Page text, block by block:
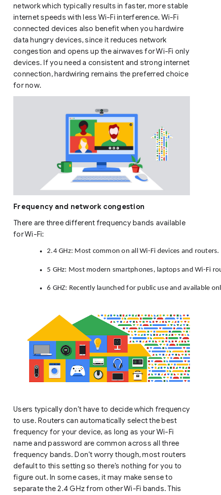
network which typically results in faster, more stable
internet speeds with less Wi-Fi interference. Wi-Fi
connected devices also benefit when you hardwire
data hungry devices, since it reduces network
congestion and opens up the airwaves for Wi-Fi only
devices. If you need a consistent and strong internet
connection, hardwiring remains the preferred choice
for now.
Frequency and network congestion
There are three different frequency bands available
for Wi-Fi:
2.4 GHz: Most common on all Wi-Fi devices and routers.
5 GHz: Most modern smartphones, laptops and Wi-Fi
6 GHZ: Recently launched for public use and available
Users typically don’t have to decide which frequency
to use. Routers can automatically select the best
frequency for your device, as long as your Wi-Fi
name and password are common across all three
frequency bands. Don’t worry though, most routers
default to this setting so there’s nothing for you to
figure out. In some cases, it may make sense to
separate the 2.4 GHz from other Wi-Fi bands. This